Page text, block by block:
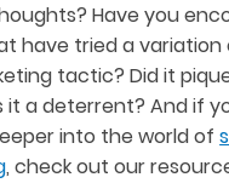
Have you
have tried a variation
tactic? Did it
a deterrent? And if
into the world of
, check out our